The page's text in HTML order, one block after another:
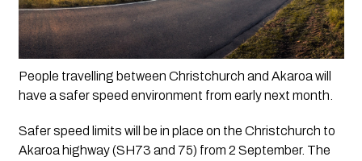
People travelling between Christchurch and Akaroa will
have a safer speed environment from early next month.
Safer speed limits will be in place on the Christchurch to
Akaroa highway (SH73 and 75) from 2 September. The